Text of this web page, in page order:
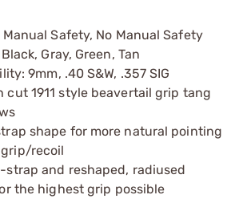
Safety, No Manual Safety
Gray, Green, Tan
9mm, .40 S&W, .357 SIG
cut 1911 style beavertail grip tang
shape for more natural pointing
recoil
and reshaped, radiused
the highest grip possible